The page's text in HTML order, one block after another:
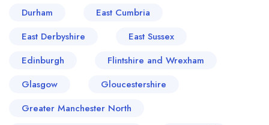
Durham
East Cumbria
East Derbyshire
East Sussex
Edinburgh
Flintshire and Wrexham
Glasgow
Gloucestershire
Greater Manchester North